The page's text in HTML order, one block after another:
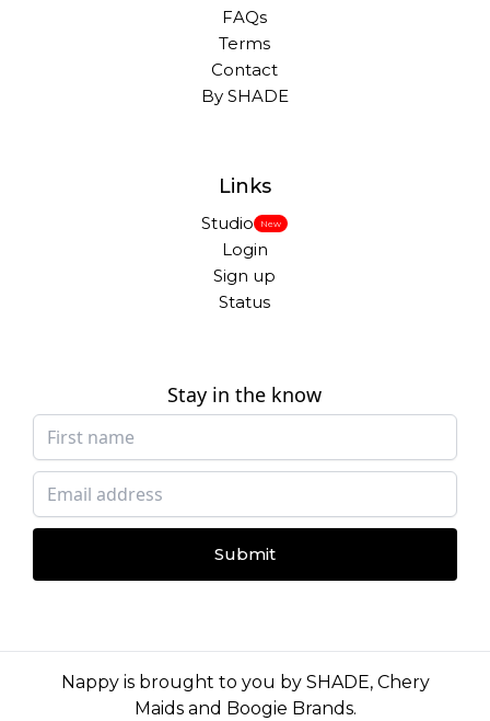
FAQs
Terms
Contact
By SHADE
Links
Studio New
Login
Sign up
Status
Stay in the know
Submit
Nappy is brought to you by SHADE, Chery
Maidsand Boogie Brands.